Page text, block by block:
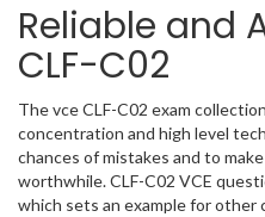
Reliable and
CLF-C02
The vce CLF-C02 exam
concentration and high level
chances of mistakes and to
worthwhile. CLF-C02 VCE
which sets an example for